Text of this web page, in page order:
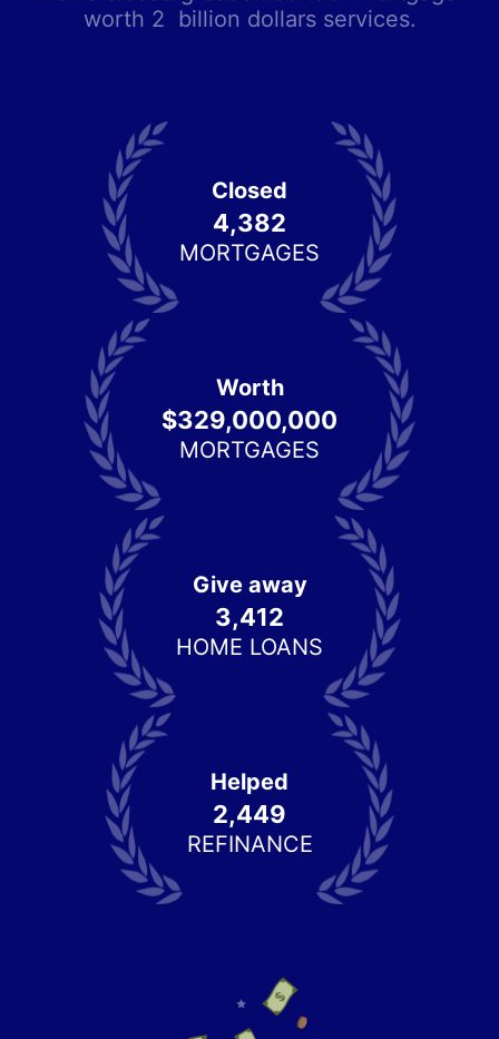
worth 2  billion dollars services.
Closed
4,382
MORTGAGES
Worth
$329,000,000
MORTGAGES
Give away
3,412
HOME LOANS
Helped
2,449
REFINANCE